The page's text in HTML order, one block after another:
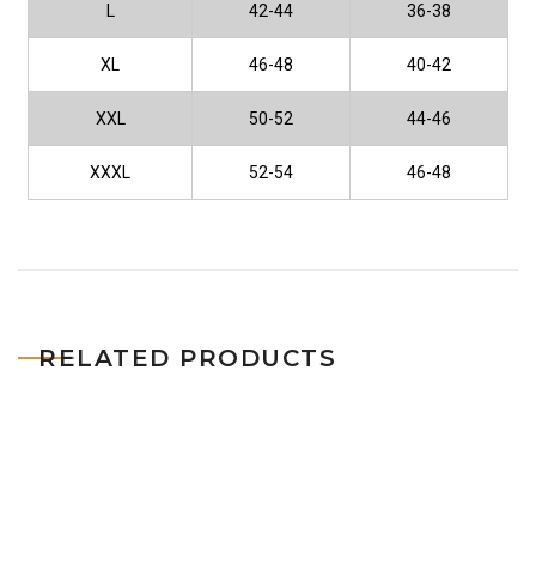
42-44 36-38
XL 46-48 40-42
XXL 50-52 44-46
XXXL 52-54 46-48
RELATED PRODUCTS